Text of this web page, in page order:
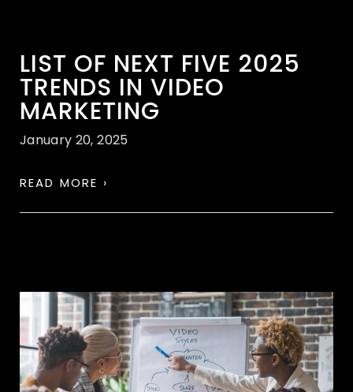
LIST OF NEXT FIVE 2025
TRENDS IN VIDEO
MARKETING
January 20, 2025
READ MORE ›